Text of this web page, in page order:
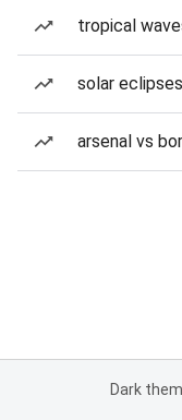
tropical
solar eclipses
arsenal vs
Dark